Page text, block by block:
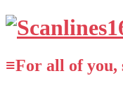
≡For all of you,